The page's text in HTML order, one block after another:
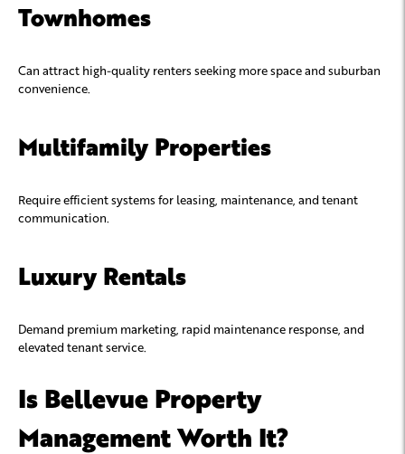
Townhomes
Can attract high-quality renters seeking more space and suburban
convenience.
Multifamily Properties
Require efficient systems for leasing, maintenance, and tenant
communication.
Luxury Rentals
Demand premium marketing, rapid maintenance response, and
elevated tenant service.
Is Bellevue Property
Management Worth It?